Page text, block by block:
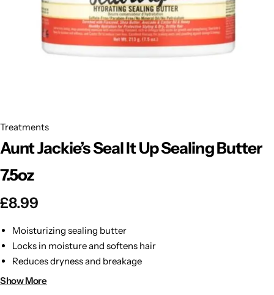
Treatments
Aunt Jackie’s Seal It Up Sealing Butter
7.5oz
£8.99
Moisturizing sealing butter
Locks in moisture and softens hair
Reduces dryness and breakage
Suitable for daily use
Show More
BBLONDE
BLUE MAGIC
EBIN HOT
DARK & LOVELY
Shop Now